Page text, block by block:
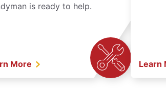
is ready to help.
More Learn